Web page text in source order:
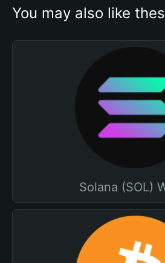
You may also like
Solana (SOL)